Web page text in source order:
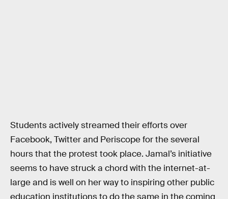
Students actively streamed their efforts over
Facebook, Twitter and Periscope for the several
hours that the protest took place. Jamal’s initiative
seems to have struck a chord with the internet-at-
large and is well on her way to inspiring other public